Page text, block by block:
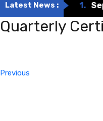
Latest News : 1.
Quarterly
Previous